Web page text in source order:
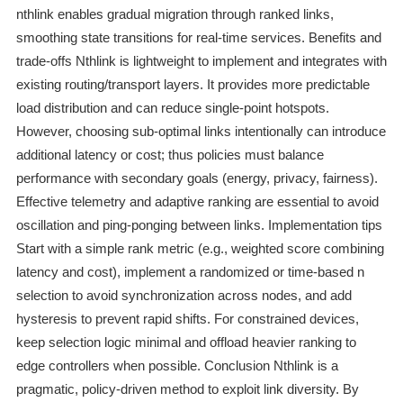
nthlink enables gradual migration through ranked links,
smoothing state transitions for real‑time services. Benefits and
trade-offs Nthlink is lightweight to implement and integrates with
existing routing/transport layers. It provides more predictable
load distribution and can reduce single‑point hotspots.
However, choosing sub‑optimal links intentionally can introduce
additional latency or cost; thus policies must balance
performance with secondary goals (energy, privacy, fairness).
Effective telemetry and adaptive ranking are essential to avoid
oscillation and ping‑ponging between links. Implementation tips
Start with a simple rank metric (e.g., weighted score combining
latency and cost), implement a randomized or time‑based n
selection to avoid synchronization across nodes, and add
hysteresis to prevent rapid shifts. For constrained devices,
keep selection logic minimal and offload heavier ranking to
edge controllers when possible. Conclusion Nthlink is a
pragmatic, policy‑driven method to exploit link diversity. By